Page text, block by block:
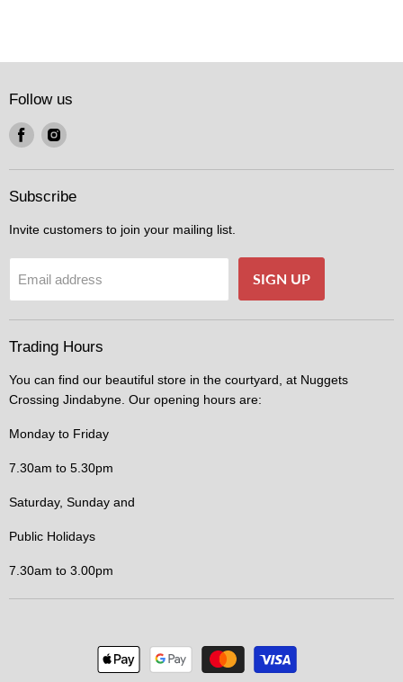
Follow us
Find
on
Facebook
Find
on
Instagram
Subscribe
Invite customers to join your mailing list.
Email address SIGN UP
Trading Hours
You can find our beautiful store in the courtyard, at Nuggets
Crossing Jindabyne. Our opening hours are:
Monday to Friday
7.30am to 5.30pm
Saturday, Sunday and
Public Holidays
7.30am to 3.00pm